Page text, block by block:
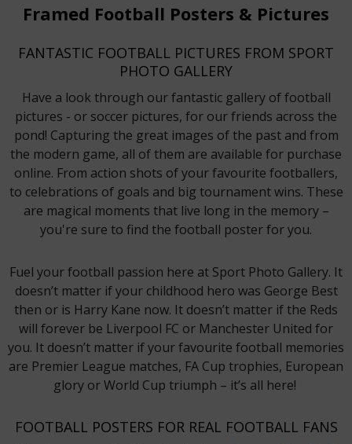
Framed Football Posters & Pictures
FANTASTIC FOOTBALL PICTURES FROM SPORT
PHOTO GALLERY
Have a look through our fantastic gallery of football
pictures - or soccer pictures, for our friends across the
pond! Capturing the great images of the past and from
the modern game, all of them are available for purchase
online. From action shots of your favourite footballers,
to celebrations of goals and big tournament wins. These
are magical moments that live long in the memory –
you're sure to find the football poster for you.
Fuel your football passion here at Sport Photo Gallery. It
doesn’t matter if your childhood hero was George Best
then or is Harry Kane now. It doesn’t matter if the Reds
will forever be Liverpool FC or Manchester United for
you. It doesn’t matter if your favourite football memories
are Premier League matches, FA Cup trophies, European
glory or World Cup triumph – it’s all here!
FOOTBALL POSTERS FOR REAL FOOTBALL FANS